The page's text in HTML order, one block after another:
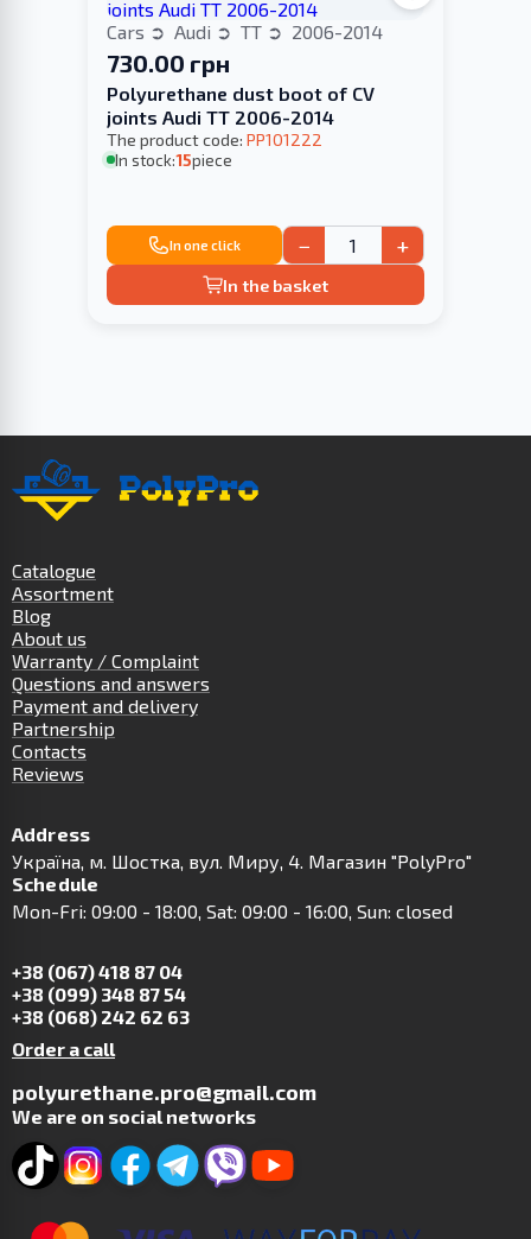
Cars Audi TT 2006-2014
730.00 грн
Polyurethane dust boot of CV
joints Audi TT 2006-2014
The product code: PP101222
In stock:15piece
In one click − +
In the basket
Catalogue
Assortment
Blog
About us
Warranty / Complaint
Questions and answers
Payment and delivery
Partnership
Contacts
Reviews
Address
Українa, м. Шостка, вул. Миру, 4. Магазин "PolyPro"
Schedule
Mon-Fri: 09:00 - 18:00, Sat: 09:00 - 16:00, Sun: closed
+38 (067) 418 87 04
+38 (099) 348 87 54
+38 (068) 242 62 63
Order a call
polyurethane.pro@gmail.com
We are on social networks